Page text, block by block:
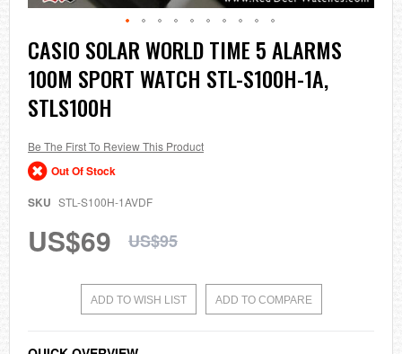
Skip
to
the
beginning
of
the
gallery
CASIO SOLAR WORLD TIME 5 ALARMS
100M SPORT WATCH STL-S100H-1A,
STLS100H
Be The First To Review This Product
Out Of Stock
SKU STL-S100H-1AVDF
US$69 US$95
ADD TO WISH LIST ADD TO COMPARE